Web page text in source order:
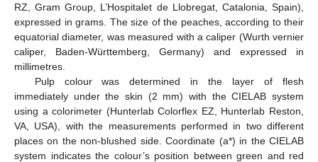
RZ, Gram Group, L’Hospitalet de Llobregat, Catalonia, Spain),
expressed in grams. The size of the peaches, according to their
equatorial diameter, was measured with a caliper (Wurth vernier
caliper, Baden-Württemberg, Germany) and expressed in
millimetres.
Pulp colour was determined in the layer of flesh
immediately under the skin (2 mm) with the CIELAB system
using a colorimeter (Hunterlab Colorflex EZ, Hunterlab Reston,
VA, USA), with the measurements performed in two different
places on the non-blushed side. Coordinate (a*) in the CIELAB
system indicates the colour’s position between green and red